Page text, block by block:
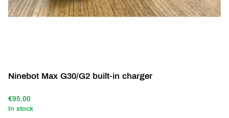
Ninebot Max G30/G2 built-in charger
€95,00
In stock